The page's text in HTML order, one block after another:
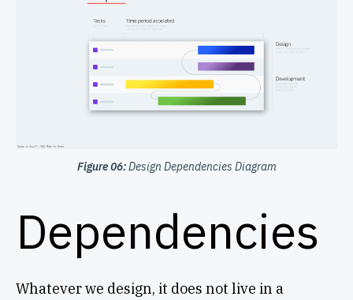
Figure 06:Design Dependencies Diagram
Dependencies
Whatever we design, it does not live in a